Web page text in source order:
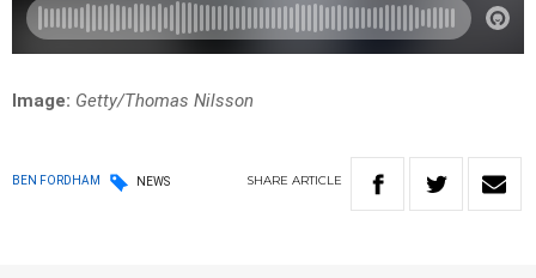
Image: Getty/Thomas Nilsson
BEN FORDHAM NEWS SHARE ARTICLE